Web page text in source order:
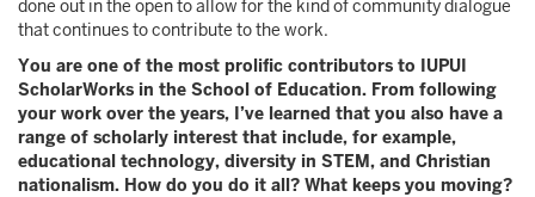
done out in the open to allow for the kind of community dialogue
that continues to contribute to the work.
You are one of the most prolific contributors to IUPUI
ScholarWorks in the School of Education. From following
your work over the years, I’ve learned that you also have a
range of scholarly interest that include, for example,
educational technology, diversity in STEM, and Christian
nationalism. How do you do it all? What keeps you moving?